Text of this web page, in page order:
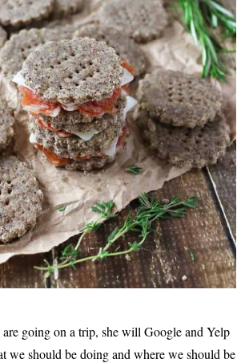
going on a trip, she will Google and Yelp
we should be doing and where we should be